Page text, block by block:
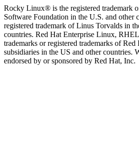
Rocky Linux® is the registered trademark
Software Foundation in the U.S. and other
registered trademark of Linus Torvalds in
countries. Red Hat Enterprise Linux,
trademarks or registered trademarks of
subsidiaries in the US and other countries.
endorsed by or sponsored by Red Hat, Inc.